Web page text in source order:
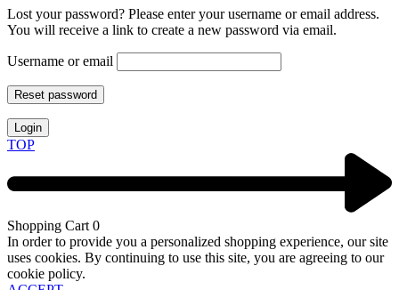
Lost your password? Please enter your username or email address.
You will receive a link to create a new password via email.
Username or email
Reset password
Login
TOP
Shopping Cart 0
In order to provide you a personalized shopping experience, our site
uses cookies. By continuing to use this site, you are agreeing to our
cookie policy.